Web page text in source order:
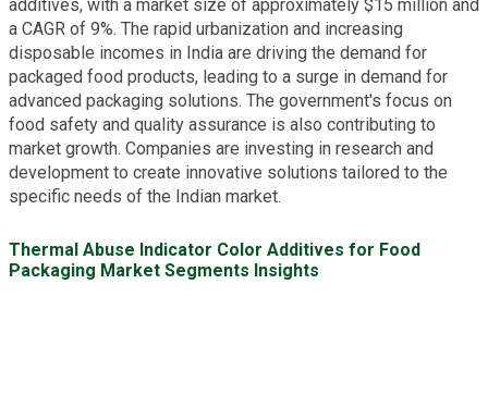
additives, with a market size of approximately $15 million and
a CAGR of 9%. The rapid urbanization and increasing
disposable incomes in India are driving the demand for
packaged food products, leading to a surge in demand for
advanced packaging solutions. The government's focus on
food safety and quality assurance is also contributing to
market growth. Companies are investing in research and
development to create innovative solutions tailored to the
specific needs of the Indian market.
Thermal Abuse Indicator Color Additives for Food
Packaging Market Segments Insights